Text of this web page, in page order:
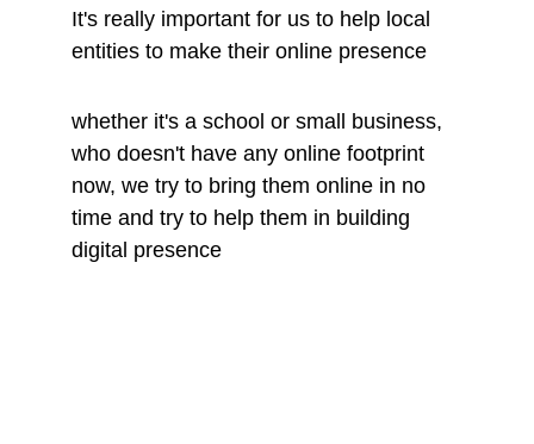
It's really important for us to help local
entities to make their online presence
whether it's a school or small business,
who doesn't have any online footprint
now, we try to bring them online in no
time and try to help them in building
digital presence